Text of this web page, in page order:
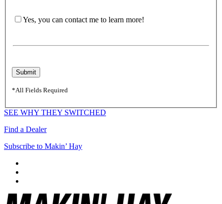
Yes, you can contact me to learn more!
*All Fields Required
SEE WHY THEY SWITCHED
Find a Dealer
Subscribe to Makin’ Hay